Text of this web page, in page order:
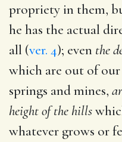
propriety in them,
he has the actual
all (ver. 4); even the
which are out of
springs and mines,
height of the hills
whatever grows or